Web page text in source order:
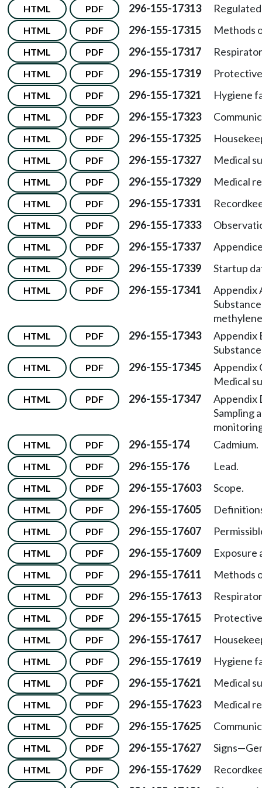
HTML PDF 296-155-17313
HTML PDF 296-155-17315 Methods
HTML PDF 296-155-17317
HTML PDF 296-155-17319
HTML PDF 296-155-17321 Hygiene
HTML PDF 296-155-17323
HTML PDF 296-155-17325
HTML PDF 296-155-17327 Medical
HTML PDF 296-155-17329 Medical
HTML PDF 296-155-17331
HTML PDF 296-155-17333
HTML PDF 296-155-17337
HTML PDF 296-155-17339 Startup
HTML PDF 296-155-17341
Appendix
HTML PDF 296-155-17343
Appendix
HTML PDF 296-155-17345
Appendix
Medical
HTML PDF 296-155-17347
Appendix
Sampling
HTML PDF 296-155-174 Cadmium.
HTML PDF 296-155-176 Lead.
HTML PDF 296-155-17603 Scope.
HTML PDF 296-155-17605
HTML PDF 296-155-17607
HTML PDF 296-155-17609 Exposure
HTML PDF 296-155-17611 Methods
HTML PDF 296-155-17613
HTML PDF 296-155-17615
HTML PDF 296-155-17617
HTML PDF 296-155-17619 Hygiene
HTML PDF 296-155-17621 Medical
HTML PDF 296-155-17623 Medical
HTML PDF 296-155-17625
HTML PDF 296-155-17627 Signs—
HTML PDF 296-155-17629